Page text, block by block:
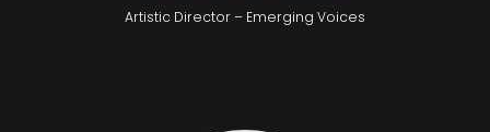
Artistic Director – Emerging Voices